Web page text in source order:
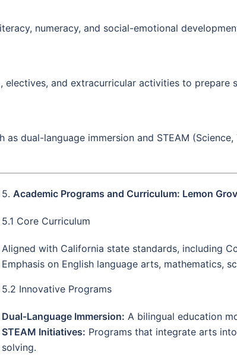
numeracy, and social-emotional
and extracurricular activities to prepare
dual-language immersion and STEAM
5. Academic Programs and Curriculum: Lemon
5.1 Core Curriculum
Aligned with California state standards, including
Emphasis on English language arts, mathematics,
5.2 Innovative Programs
Dual-Language Immersion: A bilingual education
STEAM Initiatives: Programs that integrate arts
solving.